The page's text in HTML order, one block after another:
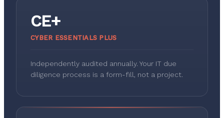
CE+
CYBER ESSENTIALS PLUS
Independently audited annually. Your IT due
diligence process is a form-fill, not a project.